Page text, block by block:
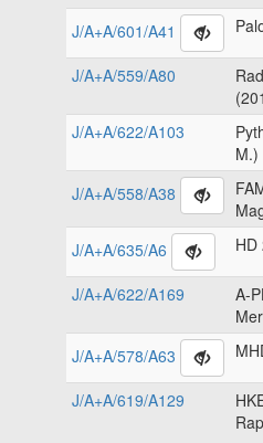
J/A+A/601/A41
J/A+A/559/A80
J/A+A/622/A103
M.)
J/A+A/558/A38
J/A+A/635/A6 HD
J/A+A/622/A169
A-
J/A+A/578/A63
J/A+A/619/A129